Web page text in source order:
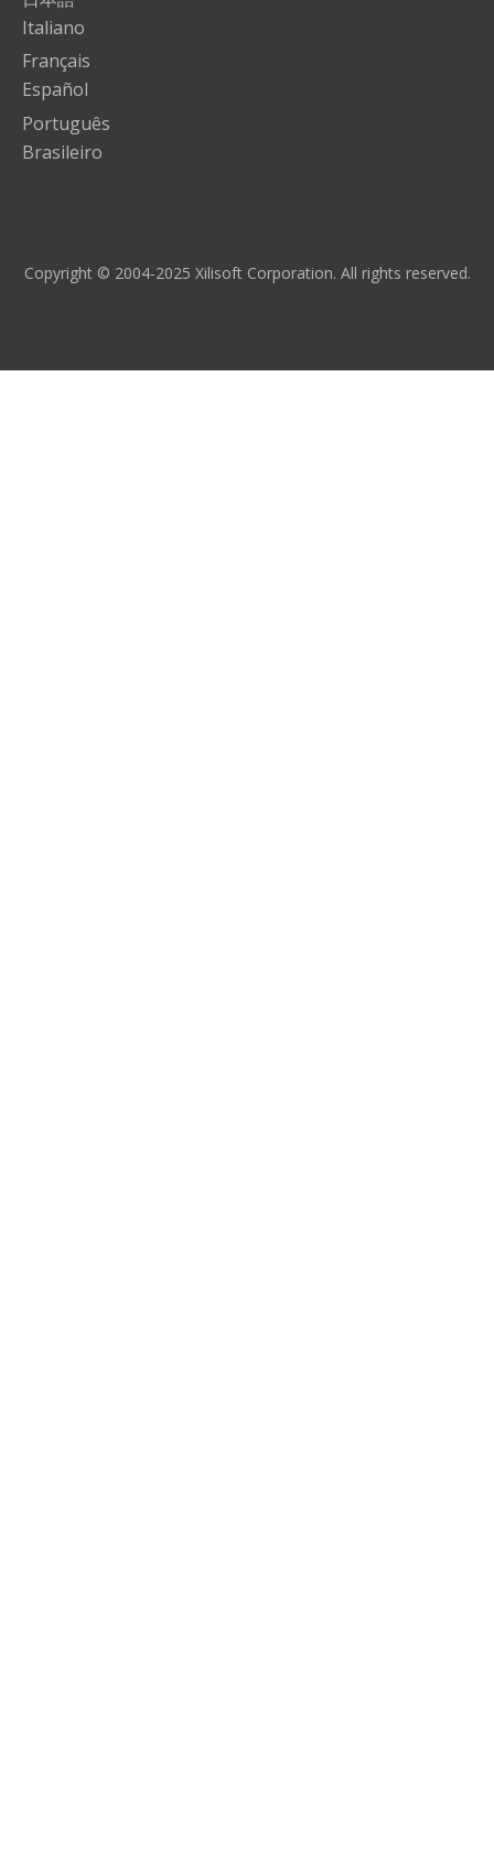
Italiano
Français
Español
Português
Brasileiro
Copyright © 2004-2025 Xilisoft Corporation. All rights reserved.